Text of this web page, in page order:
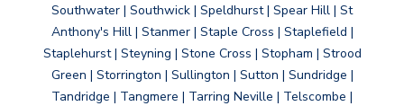
Southwater | Southwick | Speldhurst | Spear Hill | St
Anthony's Hill | Stanmer | Staple Cross | Staplefield |
Staplehurst | Steyning | Stone Cross | Stopham | Strood
Green | Storrington | Sullington | Sutton | Sundridge |
Tandridge | Tangmere | Tarring Neville | Telscombe |